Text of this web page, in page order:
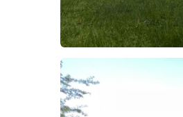
Project 8
Residential